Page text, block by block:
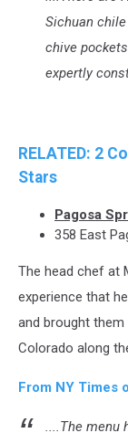
Sichuan
chive
expertly
RELATED: 2
Stars
Pagosa
358 East
The head chef at
experience that
and brought
Colorado along
From NY Times
....The menu